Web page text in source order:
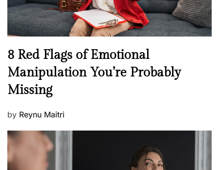
e
l
l
e
s
s
N
e
w
s
8 Red Flags of Emotional
Manipulation You’re Probably
Missing
P
s
t
e
by Reynu Maitri